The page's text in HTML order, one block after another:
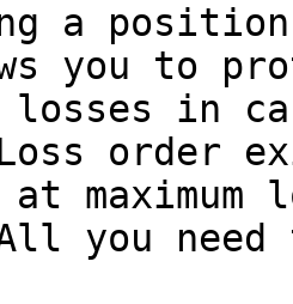
a
you to
in
order
maximum
you